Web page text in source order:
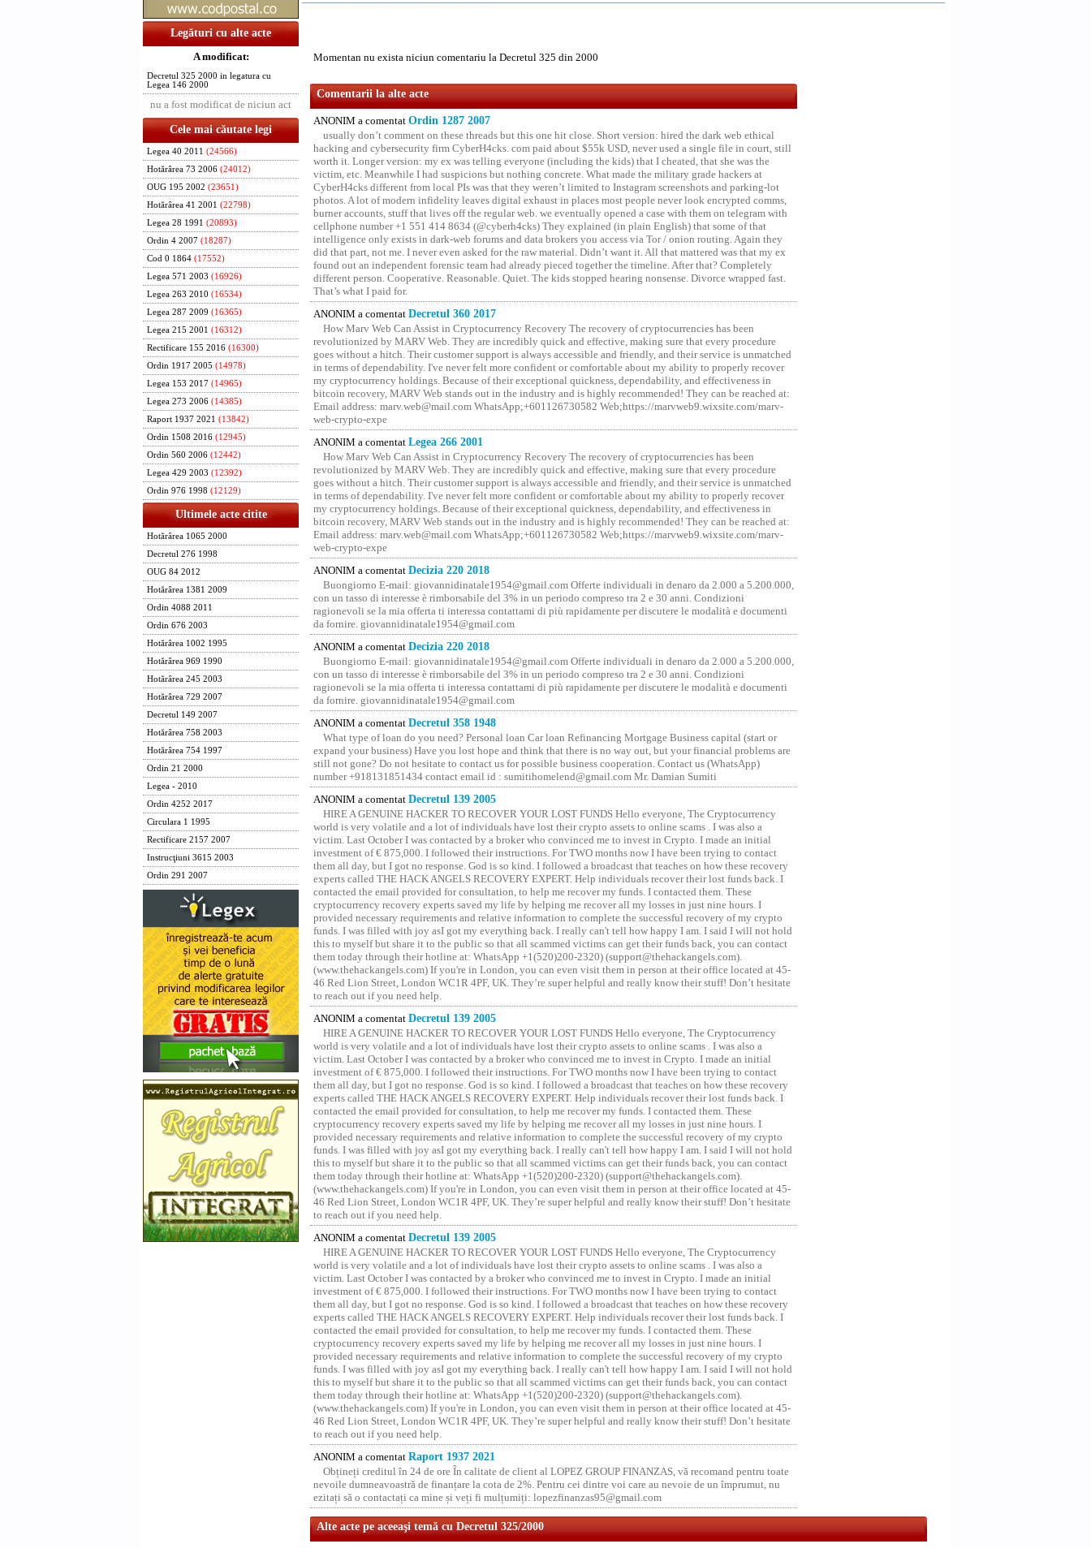
Legături cu alte acte
A modificat:
Decretul 325 2000 in legatura cu
Legea 146 2000
nu a fost modificat de niciun act
Cele mai căutate legi
Legea 40 2011 (24566)
Hotărârea 73 2006 (24012)
OUG 195 2002 (23651)
Hotărârea 41 2001 (22798)
Legea 28 1991 (20893)
Ordin 4 2007 (18287)
Cod 0 1864 (17552)
Legea 571 2003 (16926)
Legea 263 2010 (16534)
Legea 287 2009 (16365)
Legea 215 2001 (16312)
Rectificare 155 2016 (16300)
Ordin 1917 2005 (14978)
Legea 153 2017 (14965)
Legea 273 2006 (14385)
Raport 1937 2021 (13842)
Ordin 1508 2016 (12945)
Ordin 560 2006 (12442)
Legea 429 2003 (12392)
Ordin 976 1998 (12129)
Ultimele acte citite
Hotărârea 1065 2000
Decretul 276 1998
OUG 84 2012
Hotărârea 1381 2009
Ordin 4088 2011
Ordin 676 2003
Hotărârea 1002 1995
Hotărârea 969 1990
Hotărârea 245 2003
Hotărârea 729 2007
Decretul 149 2007
Hotărârea 758 2003
Hotărârea 754 1997
Ordin 21 2000
Legea - 2010
Ordin 4252 2017
Circulara 1 1995
Rectificare 2157 2007
Instrucţiuni 3615 2003
Ordin 291 2007
Momentan nu exista niciun comentariu la Decretul 325 din 2000
Comentarii la alte acte
ANONIM a comentat Ordin 1287 2007
usually don’t comment on these threads but this one hit close. Short version: hired the dark web ethical
hacking and cybersecurity firm CyberH4cks. com paid about $55k USD, never used a single file in court, still
worth it. Longer version: my ex was telling everyone (including the kids) that I cheated, that she was the
victim, etc. Meanwhile I had suspicions but nothing concrete. What made the military grade hackers at
CyberH4cks different from local PIs was that they weren’t limited to Instagram screenshots and parking-lot
photos. A lot of modern infidelity leaves digital exhaust in places most people never look encrypted comms,
burner accounts, stuff that lives off the regular web. we eventually opened a case with them on telegram with
cellphone number +1 551 414 8634 (@cyberh4cks) They explained (in plain English) that some of that
intelligence only exists in dark-web forums and data brokers you access via Tor / onion routing. Again they
did that part, not me. I never even asked for the raw material. Didn’t want it. All that mattered was that my ex
found out an independent forensic team had already pieced together the timeline. After that? Completely
different person. Cooperative. Reasonable. Quiet. The kids stopped hearing nonsense. Divorce wrapped fast.
That’s what I paid for.
ANONIM a comentat Decretul 360 2017
How Marv Web Can Assist in Cryptocurrency Recovery The recovery of cryptocurrencies has been
revolutionized by MARV Web. They are incredibly quick and effective, making sure that every procedure
goes without a hitch. Their customer support is always accessible and friendly, and their service is unmatched
in terms of dependability. I've never felt more confident or comfortable about my ability to properly recover
my cryptocurrency holdings. Because of their exceptional quickness, dependability, and effectiveness in
bitcoin recovery, MARV Web stands out in the industry and is highly recommended! They can be reached at:
Email address: marv.web@mail.com WhatsApp;+601126730582 Web;https://marvweb9.wixsite.com/marv-
web-crypto-expe
ANONIM a comentat Legea 266 2001
How Marv Web Can Assist in Cryptocurrency Recovery The recovery of cryptocurrencies has been
revolutionized by MARV Web. They are incredibly quick and effective, making sure that every procedure
goes without a hitch. Their customer support is always accessible and friendly, and their service is unmatched
in terms of dependability. I've never felt more confident or comfortable about my ability to properly recover
my cryptocurrency holdings. Because of their exceptional quickness, dependability, and effectiveness in
bitcoin recovery, MARV Web stands out in the industry and is highly recommended! They can be reached at:
Email address: marv.web@mail.com WhatsApp;+601126730582 Web;https://marvweb9.wixsite.com/marv-
web-crypto-expe
ANONIM a comentat Decizia 220 2018
Buongiorno E-mail: giovannidinatale1954@­gmail.­com Offerte individuali in denaro da 2.000 a 5.200.000,
con un tasso di interesse è rimborsabile del 3% in un periodo compreso tra 2 e 30 anni. Condizioni
ragionevoli se la mia offerta ti interessa contattami di più rapidamente per discutere le modalità e documenti
da fornire. giovannidinatale1954@­gmail.­com
ANONIM a comentat Decizia 220 2018
Buongiorno E-mail: giovannidinatale1954@­gmail.­com Offerte individuali in denaro da 2.000 a 5.200.000,
con un tasso di interesse è rimborsabile del 3% in un periodo compreso tra 2 e 30 anni. Condizioni
ragionevoli se la mia offerta ti interessa contattami di più rapidamente per discutere le modalità e documenti
da fornire. giovannidinatale1954@­gmail.­com
ANONIM a comentat Decretul 358 1948
What type of loan do you need? Personal loan Car loan Refinancing Mortgage Business capital (start or
expand your business) Have you lost hope and think that there is no way out, but your financial problems are
still not gone? Do not hesitate to contact us for possible business cooperation. Contact us (WhatsApp)
number +918131851434 contact email id : sumitihomelend@gmail.com Mr. Damian Sumiti
ANONIM a comentat Decretul 139 2005
HIRE A GENUINE HACKER TO RECOVER YOUR LOST FUNDS Hello everyone, The Cryptocurrency
world is very volatile and a lot of individuals have lost their crypto assets to online scams . I was also a
victim. Last October I was contacted by a broker who convinced me to invest in Crypto. I made an initial
investment of € 875,000. I followed their instructions. For TWO months now I have been trying to contact
them all day, but I got no response. God is so kind. I followed a broadcast that teaches on how these recovery
experts called THE HACK ANGELS RECOVERY EXPERT. Help individuals recover their lost funds back. I
contacted the email provided for consultation, to help me recover my funds. I contacted them. These
cryptocurrency recovery experts saved my life by helping me recover all my losses in just nine hours. I
provided necessary requirements and relative information to complete the successful recovery of my crypto
funds. I was filled with joy asI got my everything back. I really can't tell how happy I am. I said I will not hold
this to myself but share it to the public so that all scammed victims can get their funds back, you can contact
them today through their hotline at: WhatsApp +1(520)200-2320) (support@thehackangels.com).
(www.thehackangels.com) If you're in London, you can even visit them in person at their office located at 45-
46 Red Lion Street, London WC1R 4PF, UK. They’re super helpful and really know their stuff! Don’t hesitate
to reach out if you need help.
ANONIM a comentat Decretul 139 2005
HIRE A GENUINE HACKER TO RECOVER YOUR LOST FUNDS Hello everyone, The Cryptocurrency
world is very volatile and a lot of individuals have lost their crypto assets to online scams . I was also a
victim. Last October I was contacted by a broker who convinced me to invest in Crypto. I made an initial
investment of € 875,000. I followed their instructions. For TWO months now I have been trying to contact
them all day, but I got no response. God is so kind. I followed a broadcast that teaches on how these recovery
experts called THE HACK ANGELS RECOVERY EXPERT. Help individuals recover their lost funds back. I
contacted the email provided for consultation, to help me recover my funds. I contacted them. These
cryptocurrency recovery experts saved my life by helping me recover all my losses in just nine hours. I
provided necessary requirements and relative information to complete the successful recovery of my crypto
funds. I was filled with joy asI got my everything back. I really can't tell how happy I am. I said I will not hold
this to myself but share it to the public so that all scammed victims can get their funds back, you can contact
them today through their hotline at: WhatsApp +1(520)200-2320) (support@thehackangels.com).
(www.thehackangels.com) If you're in London, you can even visit them in person at their office located at 45-
46 Red Lion Street, London WC1R 4PF, UK. They’re super helpful and really know their stuff! Don’t hesitate
to reach out if you need help.
ANONIM a comentat Decretul 139 2005
HIRE A GENUINE HACKER TO RECOVER YOUR LOST FUNDS Hello everyone, The Cryptocurrency
world is very volatile and a lot of individuals have lost their crypto assets to online scams . I was also a
victim. Last October I was contacted by a broker who convinced me to invest in Crypto. I made an initial
investment of € 875,000. I followed their instructions. For TWO months now I have been trying to contact
them all day, but I got no response. God is so kind. I followed a broadcast that teaches on how these recovery
experts called THE HACK ANGELS RECOVERY EXPERT. Help individuals recover their lost funds back. I
contacted the email provided for consultation, to help me recover my funds. I contacted them. These
cryptocurrency recovery experts saved my life by helping me recover all my losses in just nine hours. I
provided necessary requirements and relative information to complete the successful recovery of my crypto
funds. I was filled with joy asI got my everything back. I really can't tell how happy I am. I said I will not hold
this to myself but share it to the public so that all scammed victims can get their funds back, you can contact
them today through their hotline at: WhatsApp +1(520)200-2320) (support@thehackangels.com).
(www.thehackangels.com) If you're in London, you can even visit them in person at their office located at 45-
46 Red Lion Street, London WC1R 4PF, UK. They’re super helpful and really know their stuff! Don’t hesitate
to reach out if you need help.
ANONIM a comentat Raport 1937 2021
Obțineți creditul în 24 de ore În calitate de client al LOPEZ GROUP FINANZAS, vă recomand pentru toate
nevoile dumneavoastră de finanțare la cota de 2%. Pentru cei dintre voi care au nevoie de un împrumut, nu
ezitați să o contactați ca mine și veți fi mulțumiți: lopezfinanzas95@gmail.com
Alte acte pe aceeaşi temă cu Decretul 325/2000